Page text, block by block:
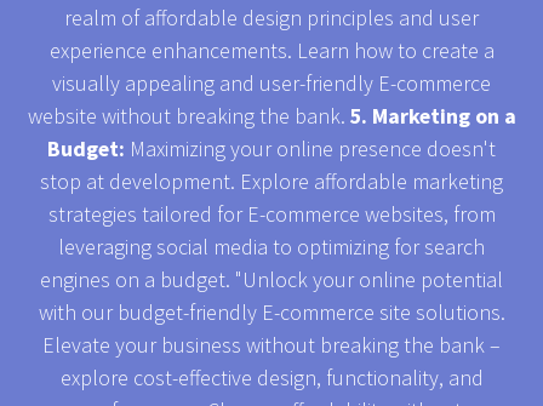
realm of affordable design principles and user
experience enhancements. Learn how to create a
visually appealing and user-friendly E-commerce
website without breaking the bank. 5. Marketing on a
Budget: Maximizing your online presence doesn't
stop at development. Explore affordable marketing
strategies tailored for E-commerce websites, from
leveraging social media to optimizing for search
engines on a budget. "Unlock your online potential
with our budget-friendly E-commerce site solutions.
Elevate your business without breaking the bank –
explore cost-effective design, functionality, and